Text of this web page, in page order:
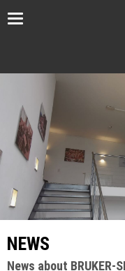
Toggle
NEWS
News about